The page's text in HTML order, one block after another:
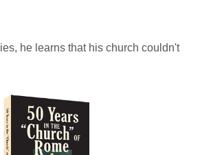
he learns that his church couldn't